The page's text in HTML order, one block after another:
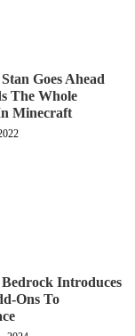
Goes Ahead
The Whole
Minecraft
Introduces
Ons To